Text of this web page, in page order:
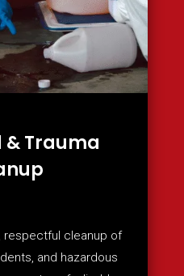
& Trauma
respectful cleanup of
and hazardous